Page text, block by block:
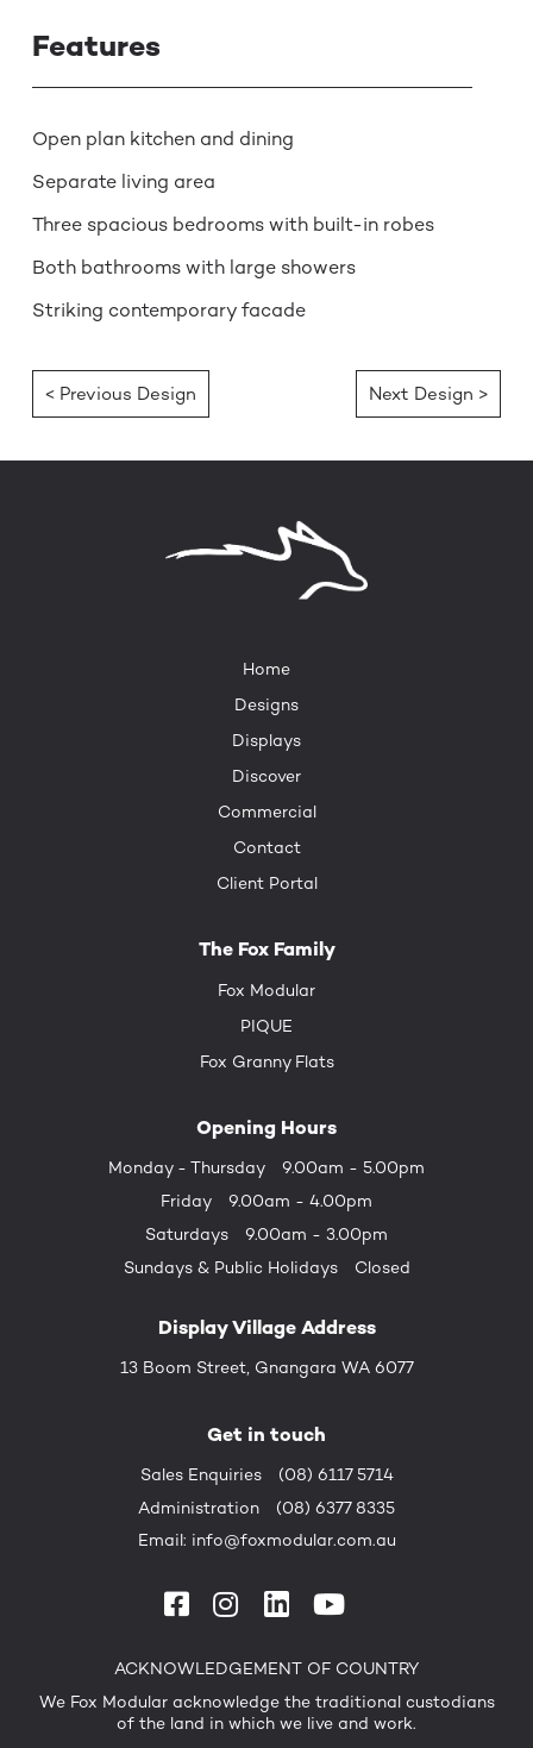
Features
Open plan kitchen and dining
Separate living area
Three spacious bedrooms with built-in robes
Both bathrooms with large showers
Striking contemporary facade
Next Design >
< Previous Design
Home
Designs
Displays
Discover
Commercial
Contact
Client Portal
The Fox Family
Fox Modular
PIQUE
Fox Granny Flats
Opening Hours
Monday - Thursday
9.00am - 5.00pm
Friday
9.00am - 4.00pm
Saturdays
9.00am - 3.00pm
Sundays & Public Holidays Closed
Display Village Address
13 Boom Street, Gnangara WA 6077
Get in touch
Sales Enquiries
(08) 6117 5714
Administration
(08) 6377 8335
Email: info@foxmodular.com.au
ACKNOWLEDGEMENT OF COUNTRY
We Fox Modular acknowledge the traditional custodians
of the land in which we live and work.